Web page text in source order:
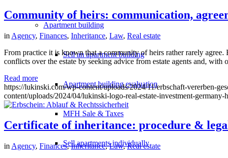
Apartment building
Sell an apartment building
Apartment building evaluation
MFH Sale & Taxes
Sell apartments individually
Community of heirs: communication,
in Agency, Finances, Inheritance, Law, Real estate
From practice it is known that a community of heirs rather rarely
conflicts over the estate by seeking advice from estate agents and,
Read more
https://lukinski.com/wp-content/uploads/2024/11/erbschaft-vererben-
content/uploads/2024/04/lukinski-logo-real-estate-investment-
Certificate of inheritance: procedure &
in Agency, Finances,Inheritance,Law,Real estate